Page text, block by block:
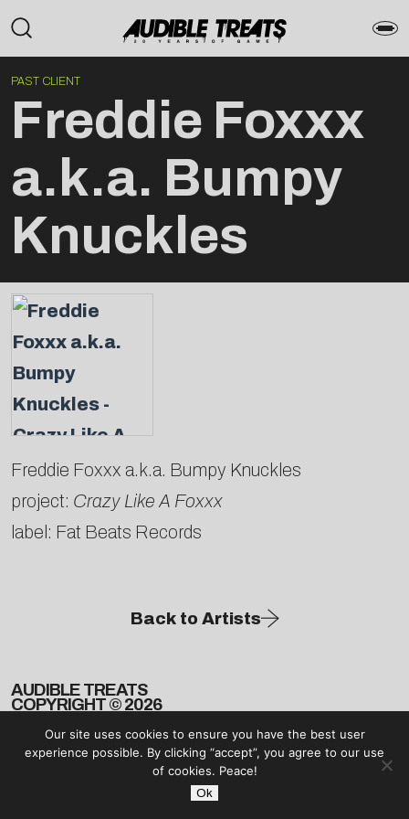
PAST CLIENT
Freddie Foxxx
a.k.a. Bumpy
Knuckles
Freddie Foxxx a.k.a. Bumpy Knuckles
project: Crazy Like A Foxxx
label: Fat Beats Records
Back to Artists
AUDIBLE TREATS
COPYRIGHT © 2026
Our site uses cookies to ensure you have the best user
experience possible. By clicking “accept”, you agree to our use
of cookies. Peace!
Ok